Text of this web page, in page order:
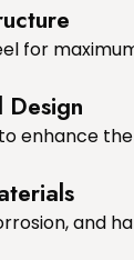
for
enhance
and